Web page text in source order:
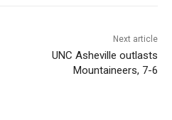
Next article
UNC Asheville outlasts
Mountaineers, 7-6